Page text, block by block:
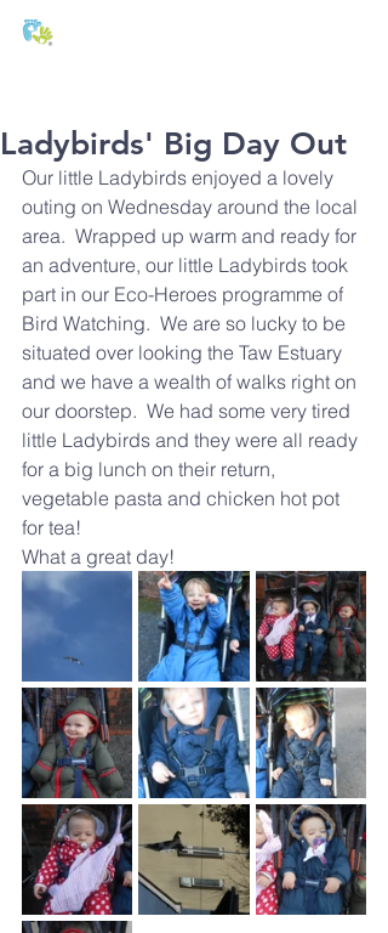
Ladybirds' Big Day Out
Our little Ladybirds enjoyed a lovely
outing on Wednesday around the local
area.  Wrapped up warm and ready for
an adventure, our little Ladybirds took
part in our Eco-Heroes programme of
Bird Watching.  We are so lucky to be
situated over looking the Taw Estuary
and we have a wealth of walks right on
our doorstep.  We had some very tired
little Ladybirds and they were all ready
for a big lunch on their return,
vegetable pasta and chicken hot pot
for tea!
What a great day!